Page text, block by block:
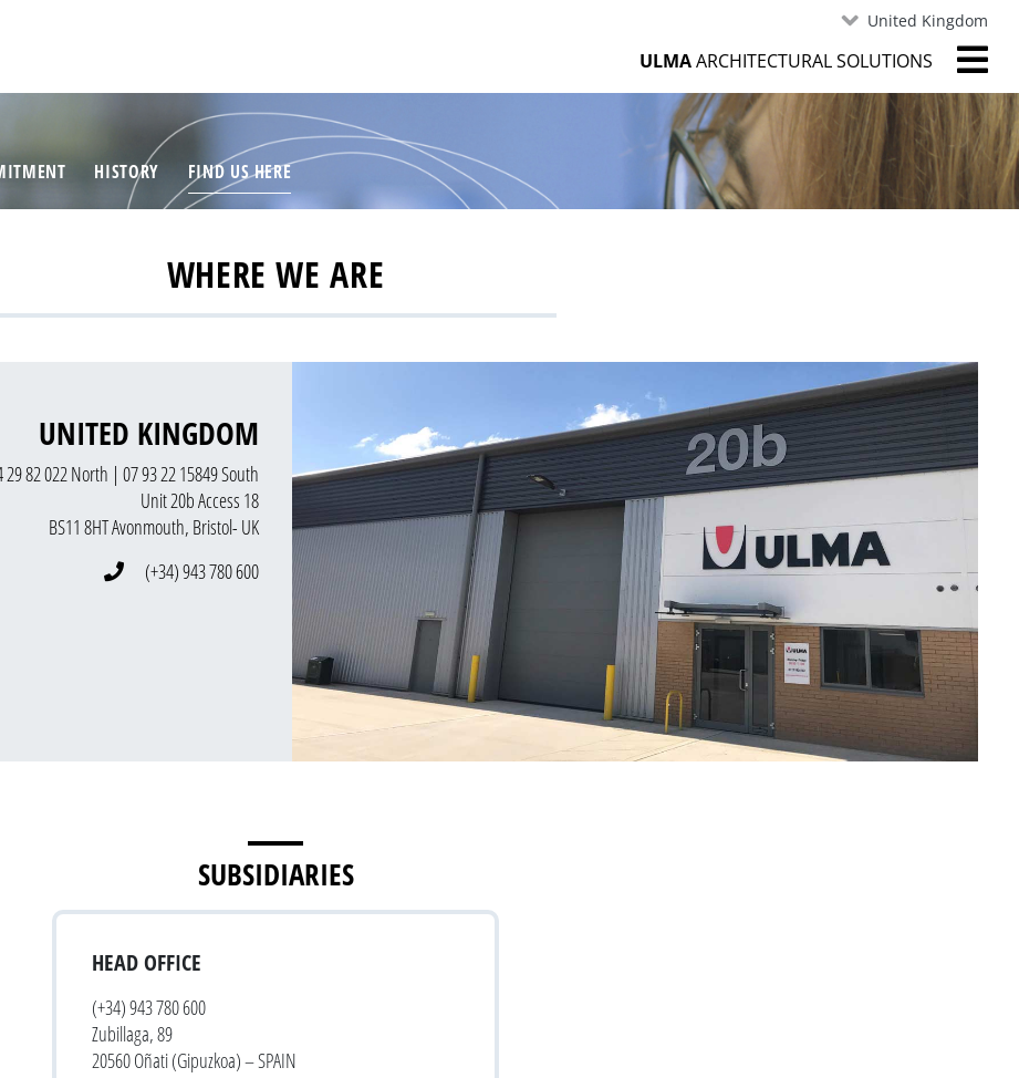
United Kingdom
ULMAARCHITECTURAL SOLUTIONS
HISTORY FIND US HERE
WHERE WE ARE
UNITED KINGDOM
29 82 022 North | 07 93 22 15849 South
Unit 20b Access 18
BS11 8HT Avonmouth, Bristol- UK
(+34) 943 780 600
SUBSIDIARIES
HEAD OFFICE
(+34) 943 780 600
Zubillaga, 89
20560 Oñati (Gipuzkoa) – SPAIN